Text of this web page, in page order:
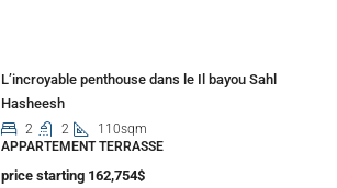
L’incroyable penthouse dans le Il bayou Sahl
Hasheesh
2 2
110sqm
APPARTEMENT TERRASSE
price starting 162,754$